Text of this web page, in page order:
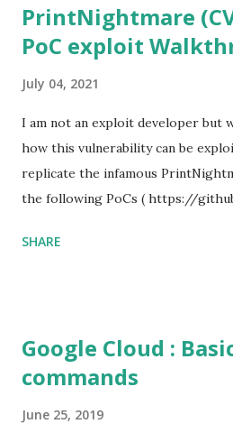
PrintNightmare
PoC exploit
July 04, 2021
I am not an exploit developer but
how this vulnerability can be
replicate the infamous
the following PoCs ( https://
framework/pull/15385 )
tried the second PoC from
magic. I just followed the
will install the required modules
SHARE
Google Cloud :
commands
June 25, 2019